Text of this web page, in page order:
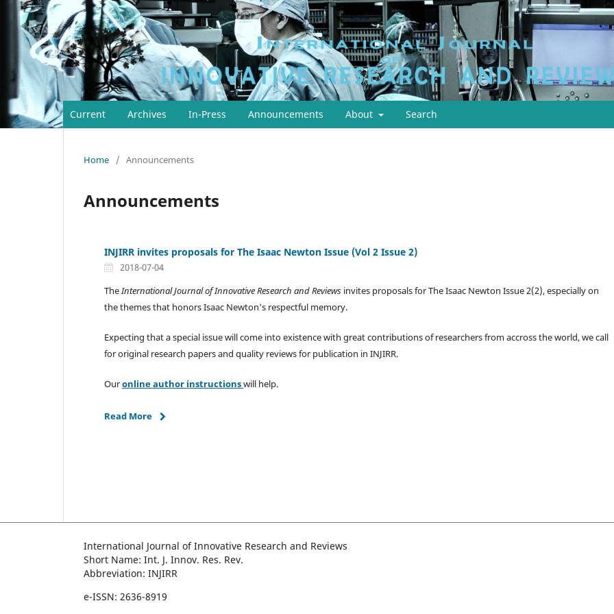
Current Archives In-Press Announcements About Search
Home / Announcements
Announcements
INJIRR invites proposals for The Isaac Newton Issue (Vol 2 Issue 2)
2018-07-04
TheInternational Journal of Innovative Research and Reviews invites proposals for The Isaac Newton Issue 2(2), especially on
the themes that honors Isaac Newton's respectful memory.
Expecting that a special issue will come into existence with great contributions of researchers from accross the world, we call
for original research papers and quality reviews for publication in INJIRR.
Ouronline author instructionswill help.
Read More
International Journal of Innovative Research and Reviews
Short Name: Int. J. Innov. Res. Rev.
Abbreviation: INJIRR
e-ISSN: 2636-8919